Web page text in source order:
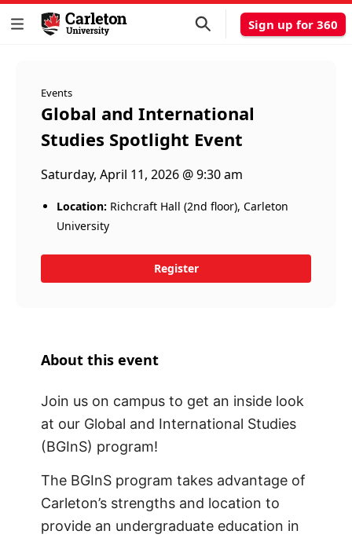
Sign up for 360
Events
Global and International
Studies Spotlight Event
Saturday, April 11, 2026 @ 9:30 am
Location: Richcraft Hall (2nd floor), Carleton
University
Register
About this event
Join us on campus to get an inside look
at our Global and International Studies
(BGInS) program!
The BGInS program takes advantage of
Carleton’s strengths and location to
provide an undergraduate education in